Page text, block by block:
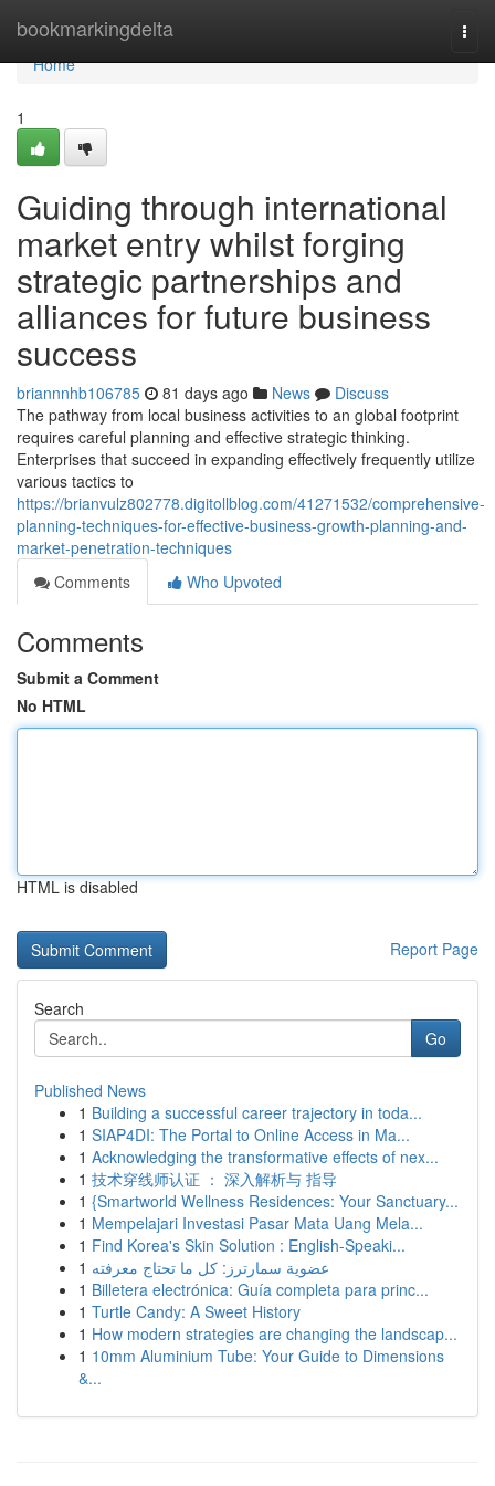
bookmarkingdelta
Home
Home
1
Guiding through international
market entry whilst forging
strategic partnerships and
alliances for future business
success
briannnhb106785 81 days ago News
Discuss
The pathway from local business activities to an global footprint
requires careful planning and effective strategic thinking.
Enterprises that succeed in expanding effectively frequently utilize
various tactics to
https://brianvulz802778.digitollblog.com/41271532/comprehensive-
planning-techniques-for-effective-business-growth-planning-and-
market-penetration-techniques
Comments
Who Upvoted
Comments
Submit a Comment
No HTML
HTML is disabled
Report Page
Search
Go
Published News
1 Building a successful career trajectory in toda...
1 SIAP4DI: The Portal to Online Access in Ma...
1 Acknowledging the transformative effects of nex...
1 技术穿线师认证 ： 深入解析与 指导
1 {Smartworld Wellness Residences: Your Sanctuary...
1 Mempelajari Investasi Pasar Mata Uang Mela...
1 Find Korea's Skin Solution : English-Speaki...
1 عضوية سمارترز: كل ما تحتاج معرفته
1 Billetera electrónica: Guía completa para princ...
1 Turtle Candy: A Sweet History
1 How modern strategies are changing the landscap...
1 10mm Aluminium Tube: Your Guide to Dimensions
&...